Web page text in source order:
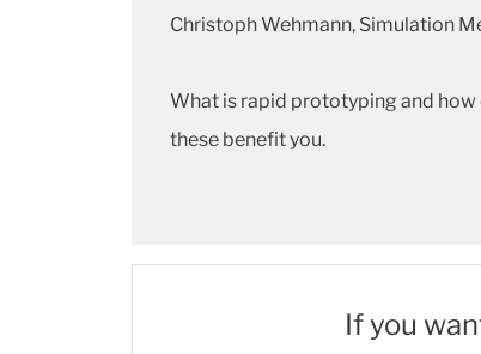
Christoph Wehmann, Simulation
What is rapid prototyping and
these benefit you.
If you